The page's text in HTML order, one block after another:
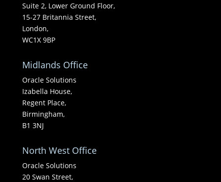
Suite 2, Lower Ground Floor,
15-27 Britannia Street,
London,
WC1X 9BP
Midlands Office
Oracle Solutions
Izabella House,
Regent Place,
Birmingham,
B1 3NJ
North West Office
Oracle Solutions
20 Swan Street,